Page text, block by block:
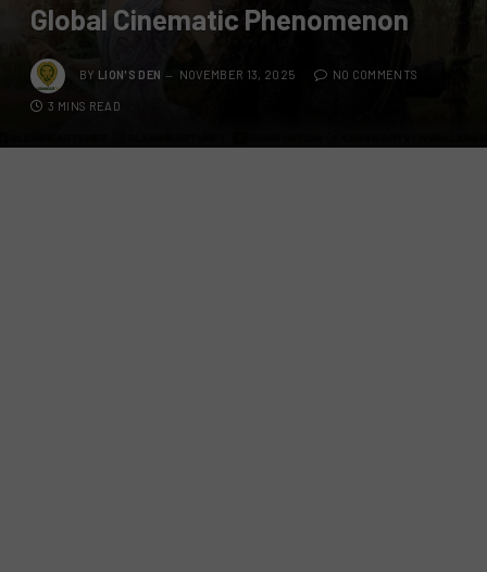
Global Cinematic Phenomenon
BY LION'S DEN NOVEMBER 13, 2025 NO COMMENTS
3 MINS READ